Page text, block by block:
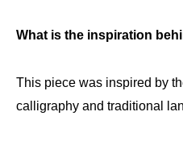
What is the inspiration
This piece was inspired by
calligraphy and traditional